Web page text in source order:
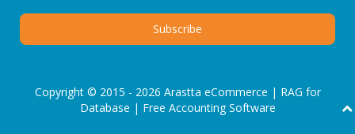
Copyright © 2015 - 2026 Arastta eCommerce | RAG for
Database | Free Accounting Software